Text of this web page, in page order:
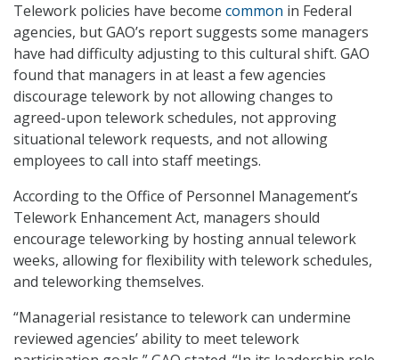
Telework policies have become common in Federal
agencies, but GAO’s report suggests some managers
have had difficulty adjusting to this cultural shift. GAO
found that managers in at least a few agencies
discourage telework by not allowing changes to
agreed-upon telework schedules, not approving
situational telework requests, and not allowing
employees to call into staff meetings.
According to the Office of Personnel Management’s
Telework Enhancement Act, managers should
encourage teleworking by hosting annual telework
weeks, allowing for flexibility with telework schedules,
and teleworking themselves.
“Managerial resistance to telework can undermine
reviewed agencies’ ability to meet telework